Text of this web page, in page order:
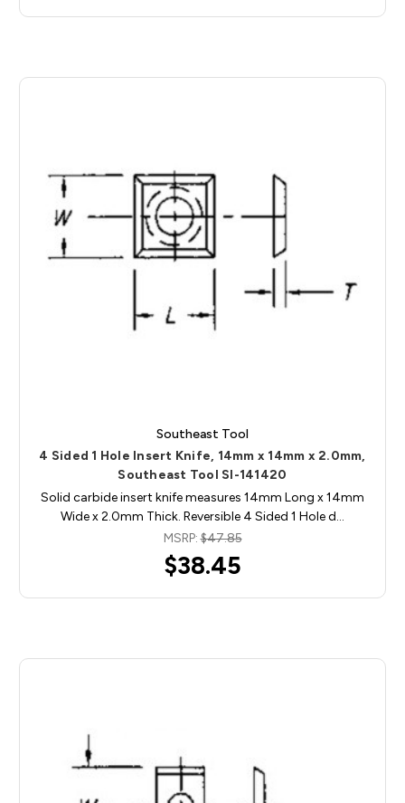
Southeast Tool
4 Sided 1 Hole Insert Knife, 14mm x 14mm x 2.0mm,
Southeast Tool SI-141420
Solid carbide insert knife measures 14mm Long x 14mm
Wide x 2.0mm Thick. Reversible 4 Sided 1 Hole d…
MSRP:$47.85
$38.45